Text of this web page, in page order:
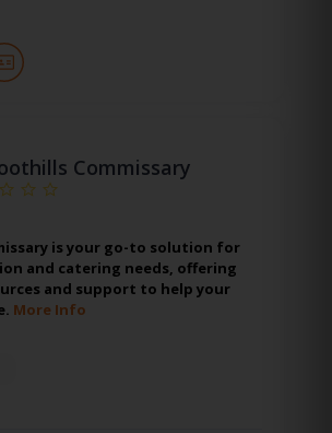
Commissary
is your go-to solution for
and catering needs, offering
and support to help your
More Info